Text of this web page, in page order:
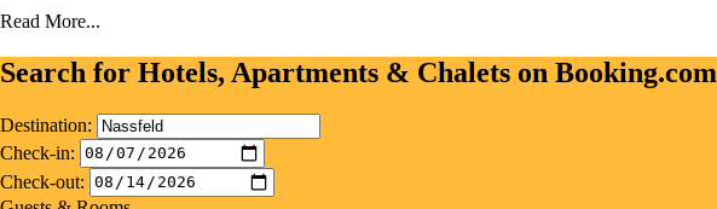
Read More...
Search for Hotels, Apartments & Chalets on Booking.com
Destination:
Check-in:
Check-out: